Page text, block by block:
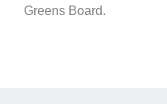
Greens Board.